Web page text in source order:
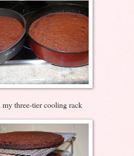
three-tier cooling rack